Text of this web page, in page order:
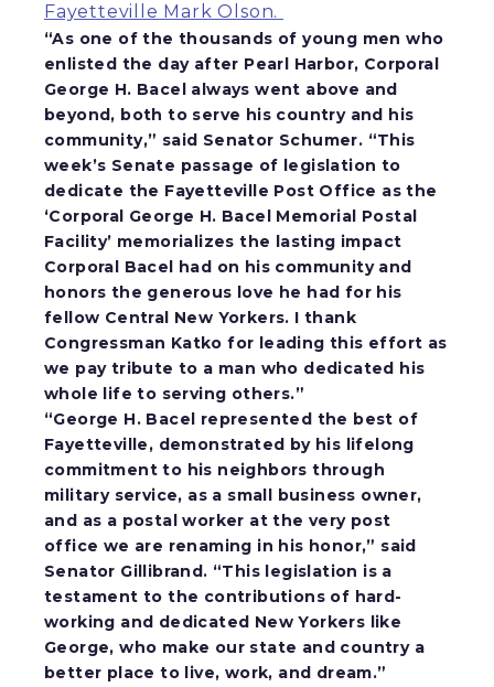
Fayetteville Mark Olson.
“As one of the thousands of young men who
enlisted the day after Pearl Harbor, Corporal
George H. Bacel always went above and
beyond, both to serve his country and his
community,” said Senator Schumer. “This
week’s Senate passage of legislation to
dedicate the Fayetteville Post Office as the
‘Corporal George H. Bacel Memorial Postal
Facility’ memorializes the lasting impact
Corporal Bacel had on his community and
honors the generous love he had for his
fellow Central New Yorkers. I thank
Congressman Katko for leading this effort as
we pay tribute to a man who dedicated his
whole life to serving others.”
“George H. Bacel represented the best of
Fayetteville, demonstrated by his lifelong
commitment to his neighbors through
military service, as a small business owner,
and as a postal worker at the very post
office we are renaming in his honor,” said
Senator Gillibrand. “This legislation is a
testament to the contributions of hard-
working and dedicated New Yorkers like
George, who make our state and country a
better place to live, work, and dream.”